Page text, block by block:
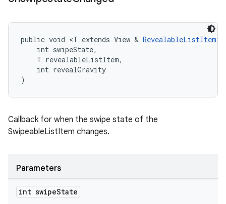
public void <T extends View & RevealableListItem>
int swipeState,
T revealableListItem,
int revealGravity
)
Callback for when the swipe state of the
SwipeableListItem changes.
Parameters
int swipeState